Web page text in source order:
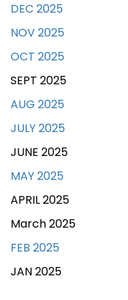
DEC 2025
NOV 2025
OCT 2025
SEPT 2025
AUG 2025
JULY 2025
JUNE 2025
MAY 2025
APRIL 2025
March 2025
FEB 2025
JAN 2025